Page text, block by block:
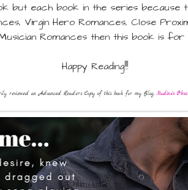
but each book in the series
Virgin Hero Romances, Close
Romances then this book is for
Happy Reading!!!
reviewed an Advanced Readers Copy of this book for my Blog,Nadine's